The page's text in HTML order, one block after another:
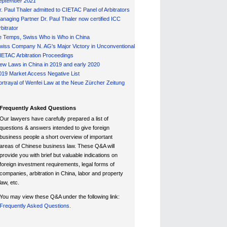
Paul Thaler admitted to CIETAC Panel of Arbitrators
Partner Dr. Paul Thaler now certified ICC
Temps, Swiss Who is Who in China
Company N. AG's Major Victory in Unconventional
Arbitration Proceedings
Laws in China in 2019 and early 2020
Market Access Negative List
of Wenfei Law at the Neue Zürcher Zeitung
Frequently Asked Questions
Our lawyers have carefully prepared a list of
questions & answers intended to give foreign
business people a short overview of important
areas of Chinese business law. These Q&A will
provide you with brief but valuable indications on
foreign investment requirements, legal forms of
companies, arbitration in China, labor and property
law, etc.
You may view these Q&A under the following link:
Frequently Asked Questions.